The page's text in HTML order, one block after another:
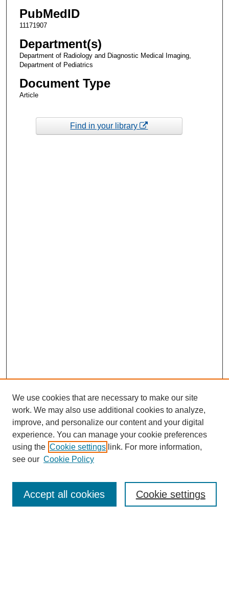
PubMedID
11171907
Department(s)
Department of Radiology and Diagnostic Medical Imaging,
Department of Pediatrics
Document Type
Article
Find in your library
Enter search terms:
We use cookies that are necessary to make our site
work. We may also use additional cookies to analyze,
improve, and personalize our content and your digital
experience. You can manage your cookie preferences
using the Cookie settings link. For more information,
see our Cookie Policy
Cookie settings
Accept all cookies